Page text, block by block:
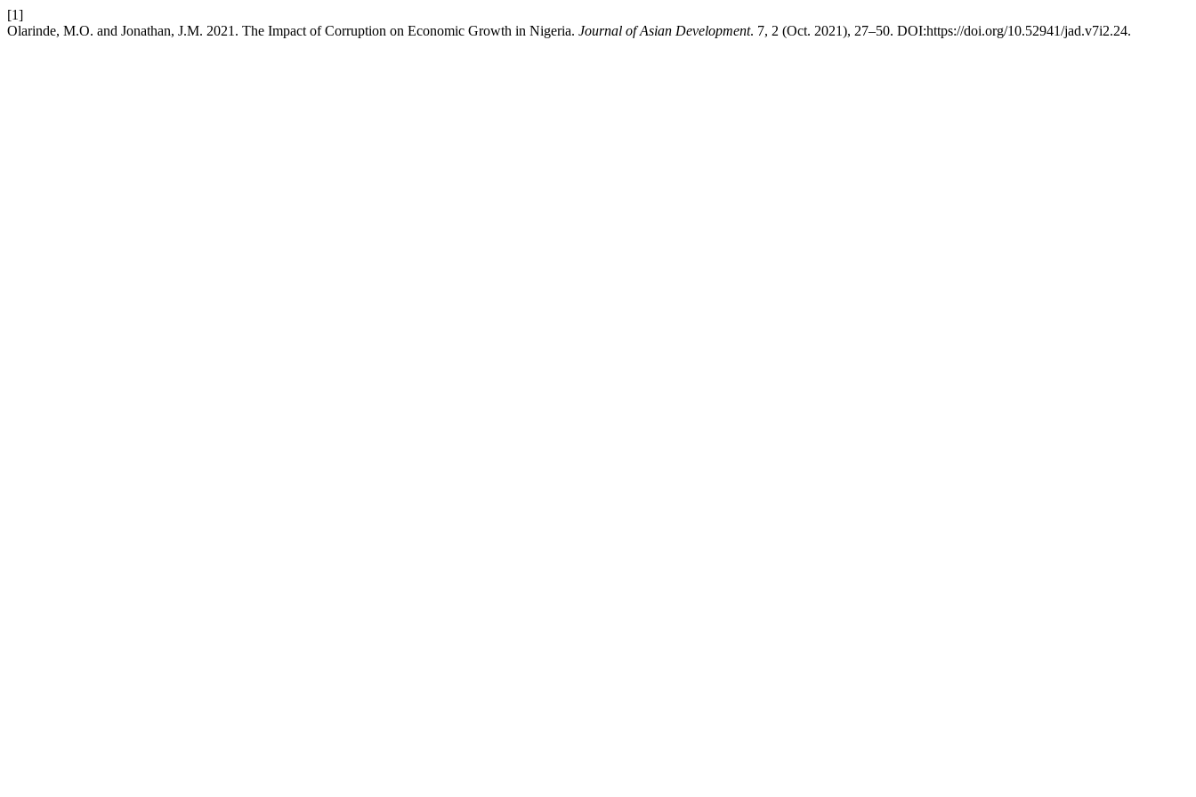
[1]
Olarinde, M.O. and Jonathan, J.M. 2021. The Impact of Corruption on Economic Growth in Nigeria. Journal of Asian Development. 7, 2 (Oct. 2021), 27–50. DOI:https://doi.org/10.52941/jad.v7i2.24.